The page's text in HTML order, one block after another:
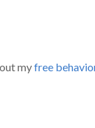
myfree